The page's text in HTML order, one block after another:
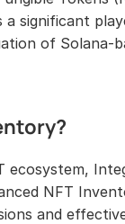
significant
of Solana-
NFT
and